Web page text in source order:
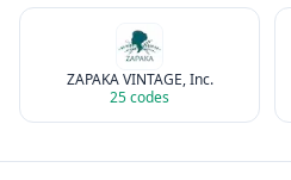
ZAPAKA VINTAGE, Inc.
25codes